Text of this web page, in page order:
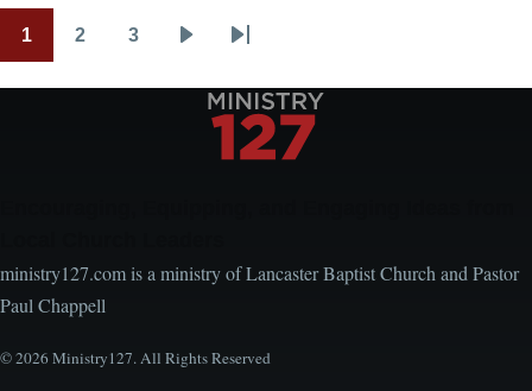
Pagination
1 2 3
Last
ministry127.com is a ministry of Lancaster Baptist Church and Pastor
Paul Chappell
© 2026 Ministry127. All Rights Reserved